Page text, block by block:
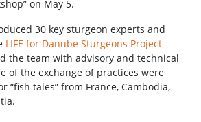
on May 5.
30 key sturgeon experts and
LIFE for Danube Sturgeons Project
the team with advisory and technical
of the exchange of practices were
“fish tales” from France, Cambodia,